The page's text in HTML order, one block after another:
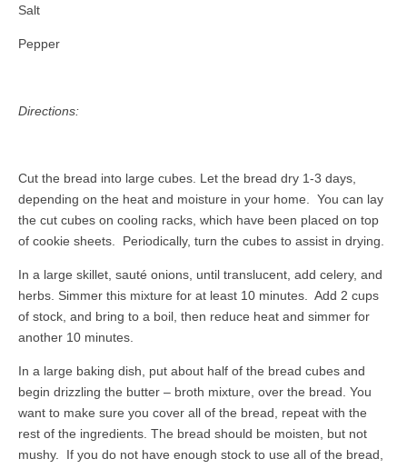
Salt
Pepper
Directions:
Cut the bread into large cubes. Let the bread dry 1-3 days,
depending on the heat and moisture in your home. You can lay
the cut cubes on cooling racks, which have been placed on top
of cookie sheets. Periodically, turn the cubes to assist in drying.
In a large skillet, sauté onions, until translucent, add celery, and
herbs. Simmer this mixture for at least 10 minutes. Add 2 cups
of stock, and bring to a boil, then reduce heat and simmer for
another 10 minutes.
In a large baking dish, put about half of the bread cubes and
begin drizzling the butter – broth mixture, over the bread. You
want to make sure you cover all of the bread, repeat with the
rest of the ingredients. The bread should be moisten, but not
mushy. If you do not have enough stock to use all of the bread,